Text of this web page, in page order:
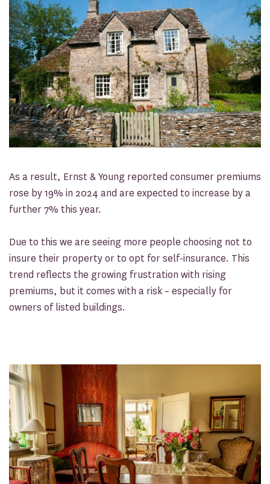
As a result, Ernst & Young reported consumer premiums
rose by 19% in 2024 and are expected to increase by a
further 7% this year.
Due to this we are seeing more people choosing not to
insure their property or to opt for self-insurance. This
trend reflects the growing frustration with rising
premiums, but it comes with a risk – especially for
owners of listed buildings.